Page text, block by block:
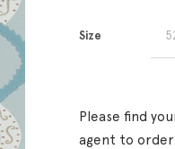
Size
Please find
agent to order